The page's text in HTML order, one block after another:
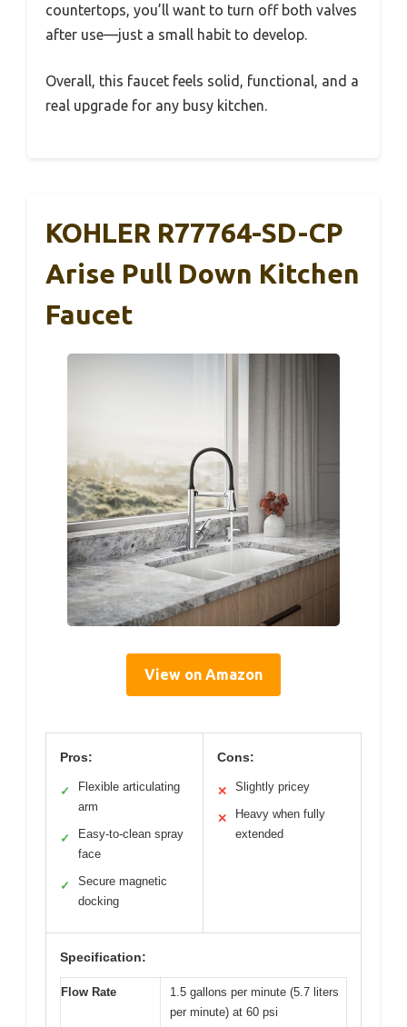
countertops, you’ll want to turn off both valves
after use—just a small habit to develop.
Overall, this faucet feels solid, functional, and a
real upgrade for any busy kitchen.
KOHLER R77764-SD-CP
Arise Pull Down Kitchen
Faucet
View on Amazon
Pros:
✓
Flexible articulating
arm
✓
Easy-to-clean spray
face
✓
Secure magnetic
docking
Cons:
✕ Slightly pricey
✕
Heavy when fully
extended
Specification:
Flow Rate
1.5 gallons per minute (5.7 liters
per minute) at 60 psi